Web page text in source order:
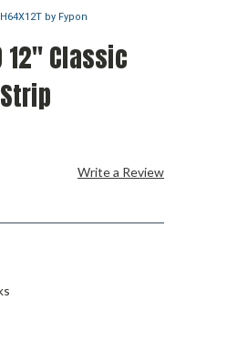
by Fypon
12" Classic
Write a Review